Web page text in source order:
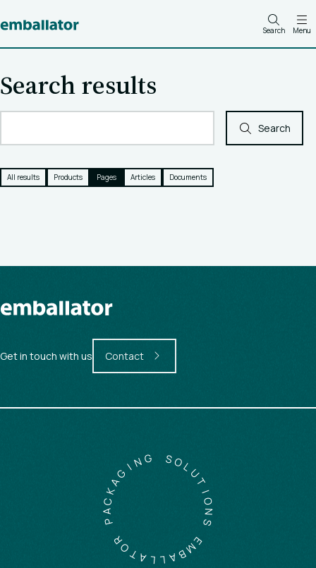
Search Menu
Search results
Search
All results Products Pages Articles Documents
Get in touch with us Contact
E
M
B
A
L
L
A
T
O
R
P
A
C
K
A
GING SOL
U
T
I
O
N
S